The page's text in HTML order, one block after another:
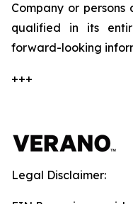
Company or
qualified in its
forward-looking
+++
Legal Disclaimer: